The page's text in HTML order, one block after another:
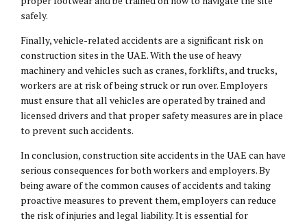
safely.
Finally, vehicle-related accidents are a significant risk on
construction sites in the UAE. With the use of heavy
machinery and vehicles such as cranes, forklifts, and trucks,
workers are at risk of being struck or run over. Employers
must ensure that all vehicles are operated by trained and
licensed drivers and that proper safety measures are in place
to prevent such accidents.
In conclusion, construction site accidents in the UAE can have
serious consequences for both workers and employers. By
being aware of the common causes of accidents and taking
proactive measures to prevent them, employers can reduce
the risk of injuries and legal liability. It is essential for